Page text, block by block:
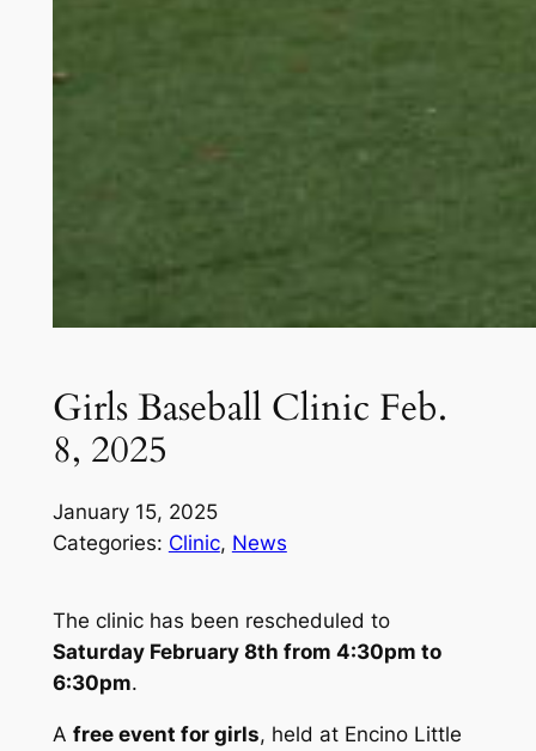
Girls Baseball Clinic Feb.
8, 2025
January 15, 2025
Categories: Clinic, News
The clinic has been rescheduled to
Saturday February 8th from 4:30pm to
6:30pm.
A free event for girls, held at Encino Little